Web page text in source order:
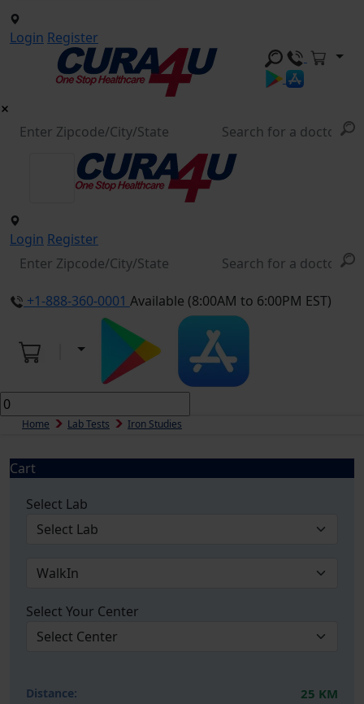
Login Register
Login Register
+1-888-360-0001 Available (8:00AM to 6:00PM EST)
Home Lab Tests Iron Studies
Cart
Select Lab
Select Your Center
Distance: 25 KM